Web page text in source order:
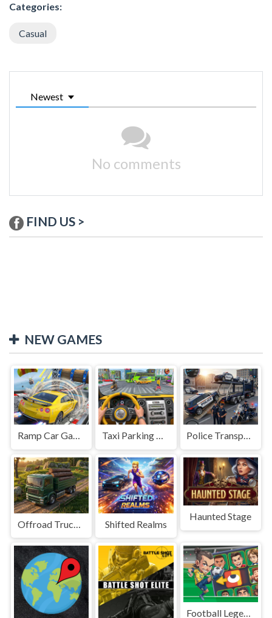
Categories:
Casual
Newest
No comments
FIND US >
NEW GAMES
Ramp Car Game Taxi Parking Driving Police Transport Game
Shifted Realms
Haunted Stage